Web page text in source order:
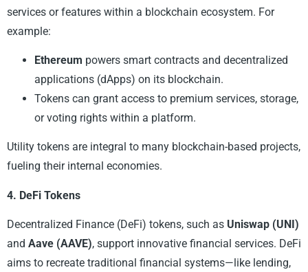
services or features within a blockchain ecosystem. For
example:
Ethereum powers smart contracts and decentralized
applications (dApps) on its blockchain.
Tokens can grant access to premium services, storage,
or voting rights within a platform.
Utility tokens are integral to many blockchain-based projects,
fueling their internal economies.
4. DeFi Tokens
Decentralized Finance (DeFi) tokens, such as Uniswap (UNI)
and Aave (AAVE), support innovative financial services. DeFi
aims to recreate traditional financial systems—like lending,